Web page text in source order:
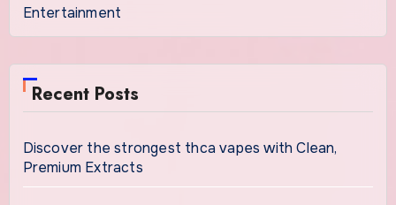
Entertainment
Recent Posts
Discover the strongest thca vapes with Clean,
Premium Extracts